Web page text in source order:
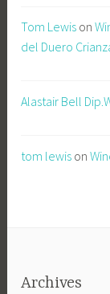
Tom Lewis on
del Duero
Alastair Bell
tom lewis on
Archives